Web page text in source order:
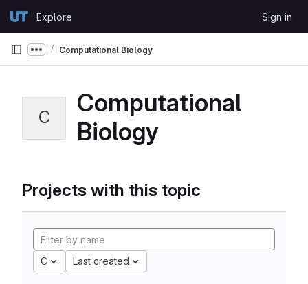
GitLabExplore Sign in
Show more breadcrumbs
Computational Biology
C
Computational
Biology
Projects with this topic
C Last created